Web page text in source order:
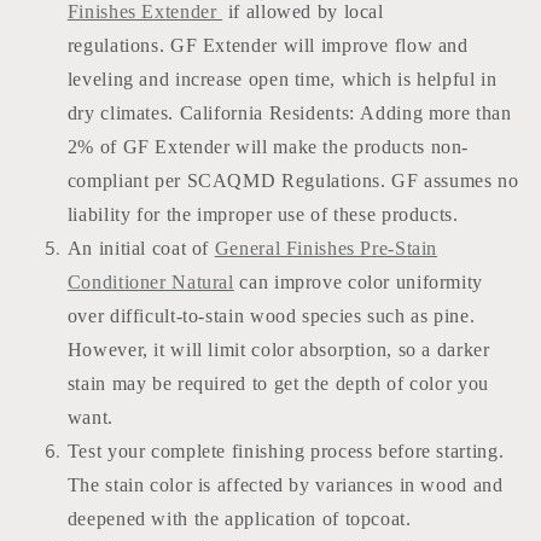
Finishes Extender if allowed by local
regulations. GF Extender will improve flow and
leveling and increase open time, which is helpful in
dry climates. California Residents: Adding more than
2% of GF Extender will make the products non-
compliant per SCAQMD Regulations. GF assumes no
liability for the improper use of these products.
An initial coat of General Finishes Pre-Stain
Conditioner Natural can improve color uniformity
over difficult-to-stain wood species such as pine.
However, it will limit color absorption, so a darker
stain may be required to get the depth of color you
want.
Test your complete finishing process before starting.
The stain color is affected by variances in wood and
deepened with the application of topcoat.